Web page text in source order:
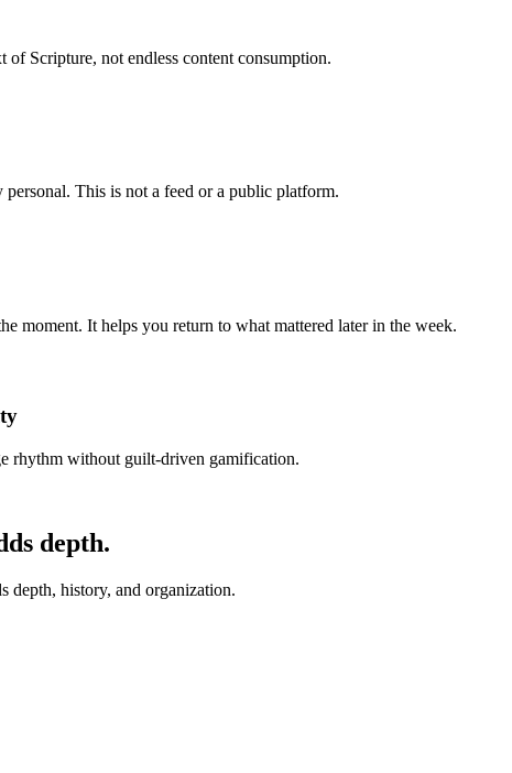
of Scripture, not endless content consumption.
personal. This is not a feed or a public platform.
moment. It helps you return to what mattered later in the week.
rhythm without guilt-driven gamification.
depth.
depth, history, and organization.